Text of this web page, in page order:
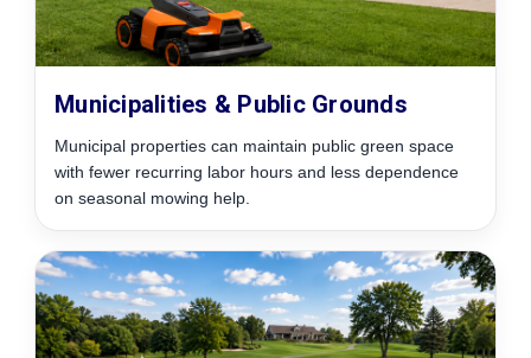
Municipalities & Public Grounds
Municipal properties can maintain public green space
with fewer recurring labor hours and less dependence
on seasonal mowing help.